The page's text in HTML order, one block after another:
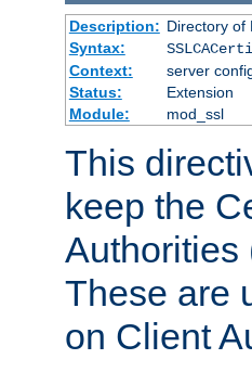
Description: Directory of
Syntax:
Context:
server
Status:
Extension
Module:
mod_ssl
This
keep the
Authorities
These are
on Client